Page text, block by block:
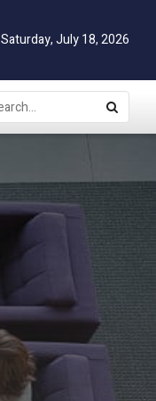
Saturday, July 18, 2026